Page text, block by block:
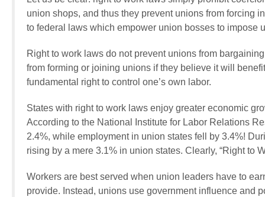
union shops, and thus they prevent unions from forcing
to federal laws which empower union bosses to impose
Right to work laws do not prevent unions from
from forming or joining unions if they believe it will
fundamental right to control one’s own labor.
States with right to work laws enjoy greater economic
According to the National Institute for Labor Relations
2.4%, while employment in union states fell by 3.4%!
rising by a mere 3.1% in union states. Clearly, “Right to
Workers are best served when union leaders have to
provide. Instead, unions use government influence and